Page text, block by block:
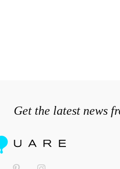
Get the latest news